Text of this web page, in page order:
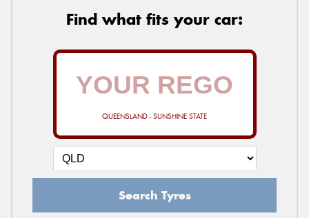
Find what fits your car:
QUEENSLAND - SUNSHINE STATE
Search Tyres